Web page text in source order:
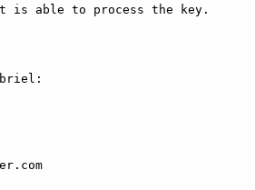
is able to process the key.